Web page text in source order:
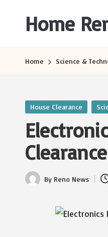
Home
Websites
Home Science &
Posted
House Clearance
Clearance
Posted
By Reno News